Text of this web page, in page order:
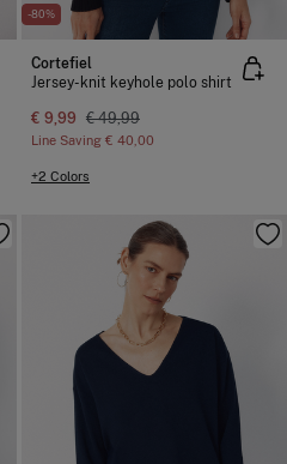
-80%
Cortefiel
Jersey-knit keyhole polo shirt
€ 9,99 € 49,99
Line Saving € 40,00
+2 Colors